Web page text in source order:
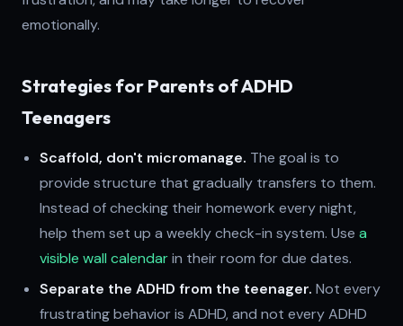
emotionally.
Strategies for Parents of ADHD
Teenagers
Scaffold, don't micromanage. The goal is to
provide structure that gradually transfers to them.
Instead of checking their homework every night,
help them set up a weekly check-in system. Use a
visible wall calendarin their room for due dates.
Separate the ADHD from the teenager. Not every
frustrating behavior is ADHD, and not every ADHD